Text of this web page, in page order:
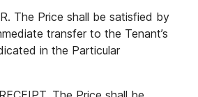
The Price shall be satisfied by
transfer to the Tenant’s
in the Particular